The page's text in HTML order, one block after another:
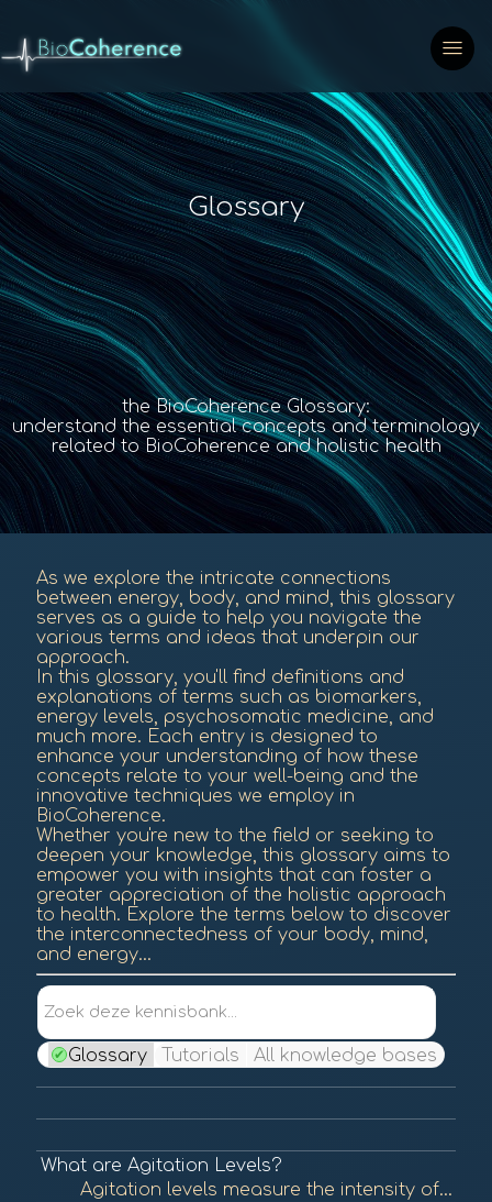
Glossary
the BioCoherence Glossary:
understand the essential concepts and terminology
related to BioCoherence and holistic health
As we explore the intricate connections
between energy, body, and mind, this glossary
serves as a guide to help you navigate the
various terms and ideas that underpin our
approach.
In this glossary, you'll find definitions and
explanations of terms such as biomarkers,
energy levels, psychosomatic medicine, and
much more. Each entry is designed to
enhance your understanding of how these
concepts relate to your well-being and the
innovative techniques we employ in
BioCoherence.
Whether you're new to the field or seeking to
deepen your knowledge, this glossary aims to
empower you with insights that can foster a
greater appreciation of the holistic approach
to health. Explore the terms below to discover
the interconnectedness of your body, mind,
and energy...
Zoek deze kennisbank...
Glossary Tutorials All knowledge bases
What are Agitation Levels?
Agitation levels measure the intensity of a person's emotional state, often reflecting stress, anxiety, or unrest. Understanding agitation levels is crucial in assessing emotional health and can help guide interventions in BioCoherence practices. To lear...